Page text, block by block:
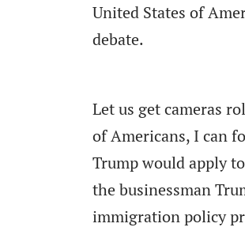
United States of
debate.
Let us get cameras
of Americans, I can
Trump would apply
the businessman
immigration policy